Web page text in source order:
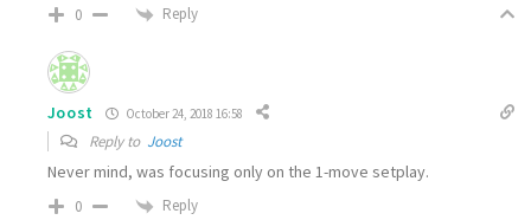
0 Reply
Joost October 24, 2018 16:58
Reply to Joost
Never mind, was focusing only on the 1-move setplay.
0 Reply